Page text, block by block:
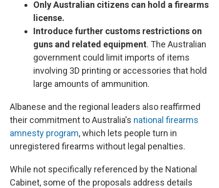
Only Australian citizens can hold a firearms
license.
Introduce further customs restrictions on
guns and related equipment. The Australian
government could limit imports of items
involving 3D printing or accessories that hold
large amounts of ammunition.
Albanese and the regional leaders also reaffirmed
their commitment to Australia's national firearms
amnesty program, which lets people turn in
unregistered firearms without legal penalties.
While not specifically referenced by the National
Cabinet, some of the proposals address details